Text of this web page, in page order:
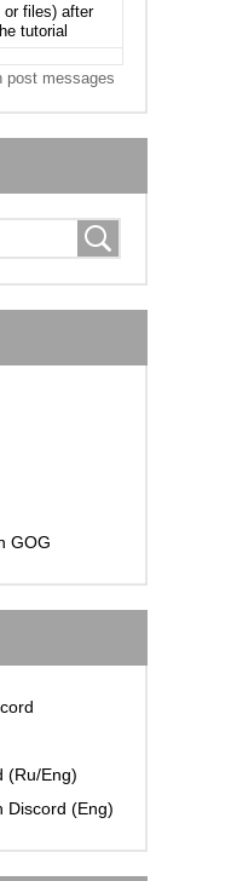
post messages
GOG
(Ru/Eng)
Discord (Eng)